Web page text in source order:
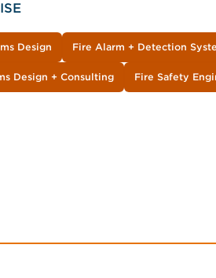
Design Fire Alarm + Detection
Design + Consulting Fire Safety